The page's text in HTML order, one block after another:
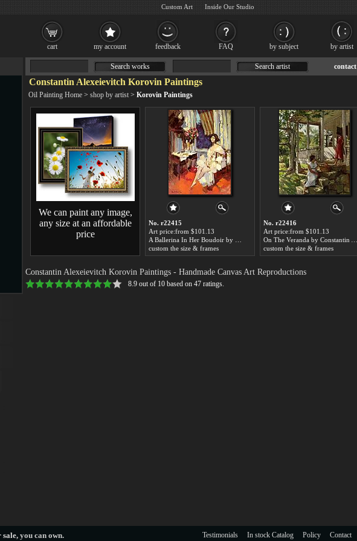
Constantin Alexeievitch Korovin Paintings
Oil Painting Home > shop by artist > Korovin Paintings
We can paint any image,
any size at an affordable
price
No. r22415
Art price:from $101.13
custom the size & frames
No. r22416
Art price:from $101.13
custom the size & frames
Constantin Alexeievitch Korovin Paintings - Handmade Canvas Art Reproductions
8.9 out of 10 based on 47 ratings.
Search works Search artist contact
sale, you can own. Contact
Policy
In stock Catalog
Testimonials
cart my account feedback FAQ by subject by artist
Custom Art Inside Our Studio